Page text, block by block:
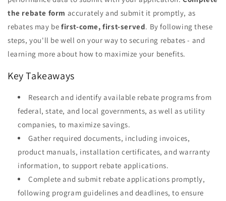
the rebate form accurately and submit it promptly, as
rebates may be first-come, first-served. By following these
steps, you'll be well on your way to securing rebates - and
learning more about how to maximize your benefits.
Key Takeaways
Research and identify available rebate programs from
federal, state, and local governments, as well as utility
companies, to maximize savings.
Gather required documents, including invoices,
product manuals, installation certificates, and warranty
information, to support rebate applications.
Complete and submit rebate applications promptly,
following program guidelines and deadlines, to ensure